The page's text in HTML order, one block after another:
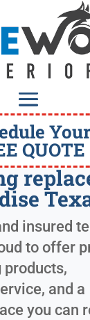
Your
QUOTE
insured
to offer
and a
you can